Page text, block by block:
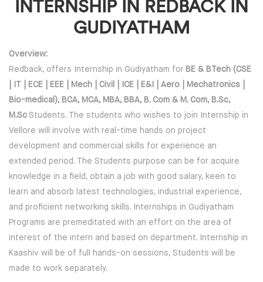
INTERNSHIP IN REDBACK IN
GUDIYATHAM
Overview:
Redback, offers Internship in Gudiyatham for BE & BTech (CSE
| IT | ECE | EEE | Mech | Civil | ICE | E&I | Aero | Mechatronics |
Bio-medical), BCA, MCA, MBA, BBA, B. Com & M. Com, B.Sc,
M.Sc Students. The students who wishes to join Internship in
Vellore will involve with real-time hands on project
development and commercial skills for experience an
extended period. The Students purpose can be for acquire
knowledge in a field, obtain a job with good salary, keen to
learn and absorb latest technologies, industrial experience,
and proficient networking skills. Internships in Gudiyatham
Programs are premeditated with an effort on the area of
interest of the intern and based on department. Internship in
Kaashiv will be of full hands-on sessions, Students will be
made to work separately.